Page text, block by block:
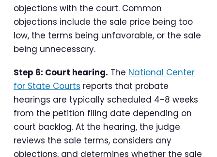
objections with the court. Common
objections include the sale price being too
low, the terms being unfavorable, or the sale
being unnecessary.
Step 6: Court hearing. The National Center
for State Courts reports that probate
hearings are typically scheduled 4-8 weeks
from the petition filing date depending on
court backlog. At the hearing, the judge
reviews the sale terms, considers any
objections, and determines whether the sale